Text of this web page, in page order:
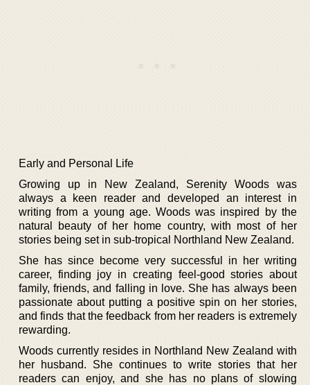
Early and Personal Life
Growing up in New Zealand, Serenity Woods was
always a keen reader and developed an interest in
writing from a young age. Woods was inspired by the
natural beauty of her home country, with most of her
stories being set in sub-tropical Northland New Zealand.
She has since become very successful in her writing
career, finding joy in creating feel-good stories about
family, friends, and falling in love. She has always been
passionate about putting a positive spin on her stories,
and finds that the feedback from her readers is extremely
rewarding.
Woods currently resides in Northland New Zealand with
her husband. She continues to write stories that her
readers can enjoy, and she has no plans of slowing